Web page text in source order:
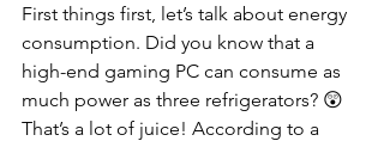
First things first, let’s talk about energy
consumption. Did you know that a
high-end gaming PC can consume as
much power as three refrigerators? 😲
That’s a lot of juice! According to a